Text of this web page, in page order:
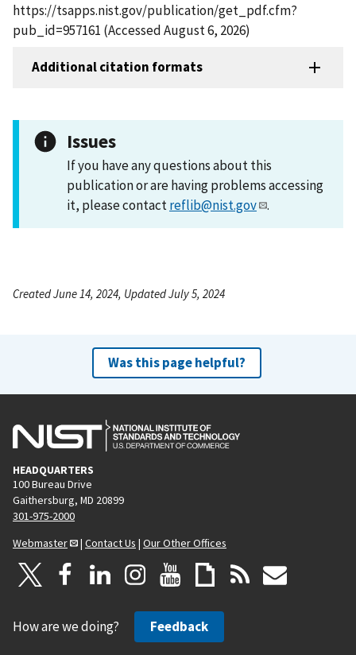
https://tsapps.nist.gov/publication/get_pdf.cfm?
pub_id=957161 (Accessed August 6, 2026)
Additional citation formats
Issues
If you have any questions about this
publication or are having problems accessing
it, please contactreflib@nist.gov .
Created June 14, 2024, Updated July 5, 2024
Was this page helpful?
HEADQUARTERS
100 Bureau Drive
Gaithersburg, MD 20899
301-975-2000
Webmaster
| Contact Us | Our Other Offices
How are we doing? Feedback